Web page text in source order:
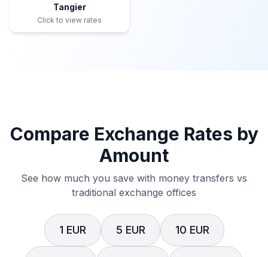
Tangier
Click to view rates
Compare Exchange Rates by
Amount
See how much you save with money transfers vs
traditional exchange offices
1 EUR 5 EUR 10 EUR